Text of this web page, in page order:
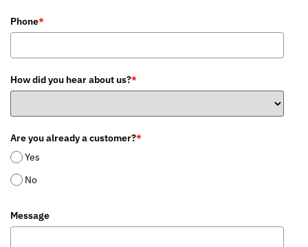
Phone*
How did you hear about us?*
Are you already a customer?*
Yes
No
Message